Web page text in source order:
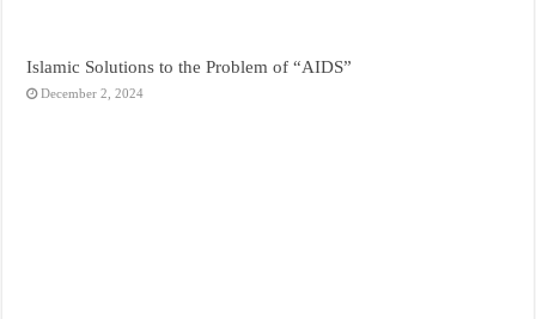
Islamic Solutions to the Problem of “AIDS”
December 2, 2024